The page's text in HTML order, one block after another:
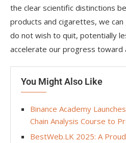
the clear scientific distinctions
products and cigarettes, we
do not wish to quit, potentially
accelerate our progress toward
You Might Also Like
Binance Academy
Chain Analysis Course to
BestWeb.LK 2025: A